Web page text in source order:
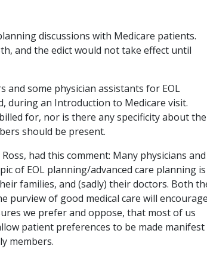
discussions with Medicare patients.
and the edict would not take effect until
some physician assistants for EOL
during an Introduction to Medicare visit.
for, nor is there any specificity about the
should be present.
had this comment: Many physicians and
of EOL planning/advanced care planning is
families, and (sadly) their doctors. Both
purview of good medical care will encourage
we prefer and oppose, that most of us
patient preferences to be made manifest
members.